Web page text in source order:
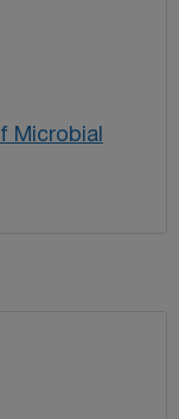
Microbial